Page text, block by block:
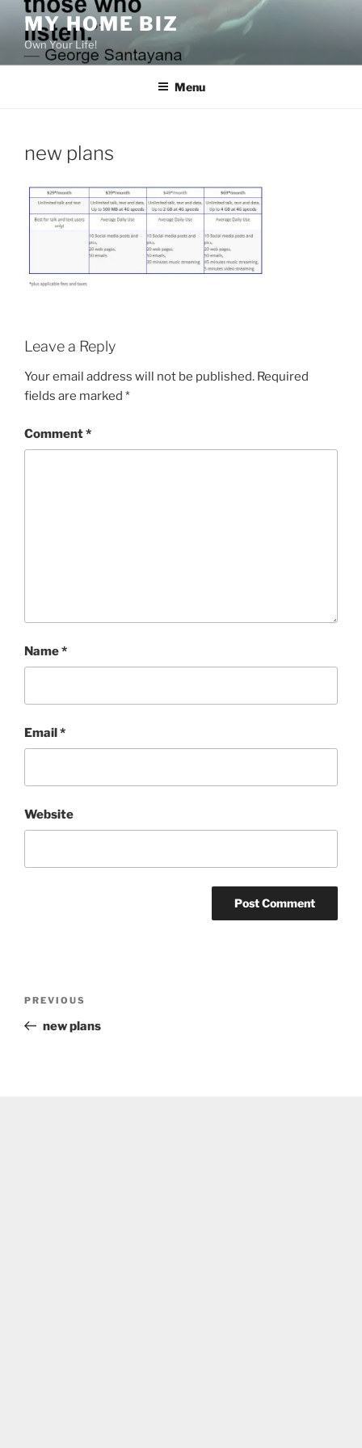
content
MY HOME BIZ
Own Your Life!
Menu
new plans
Leave a Reply
Your email address will not be published. Required
fields are marked *
Comment*
Name*
Email*
Website
Previous
Post
PREVIOUS
new plans